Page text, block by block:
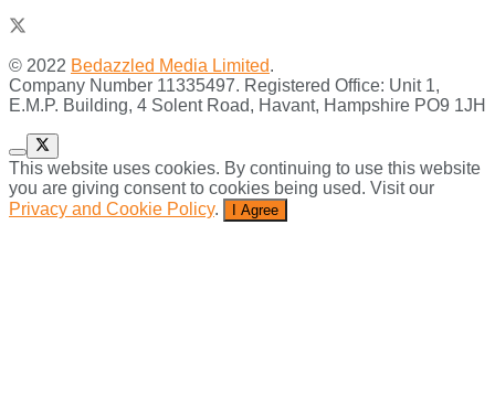
© 2022 Bedazzled Media Limited.
Company Number 11335497. Registered Office: Unit 1,
E.M.P. Building, 4 Solent Road, Havant, Hampshire PO9 1JH
This website uses cookies. By continuing to use this website
you are giving consent to cookies being used. Visit our
Privacy and Cookie Policy. I Agree